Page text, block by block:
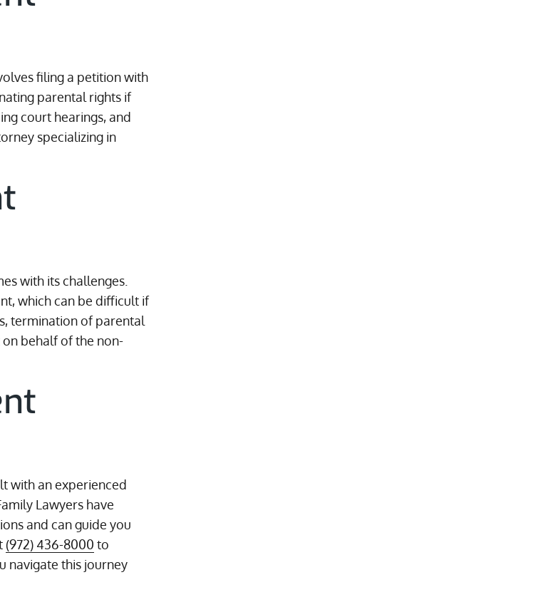
filing a petition with
parental rights if
court hearings, and
specializing in
with its challenges.
which can be difficult if
termination of parental
behalf of the non-
with an experienced
Lawyers have
and can guide you
(972) 436-8000 to
navigate this journey